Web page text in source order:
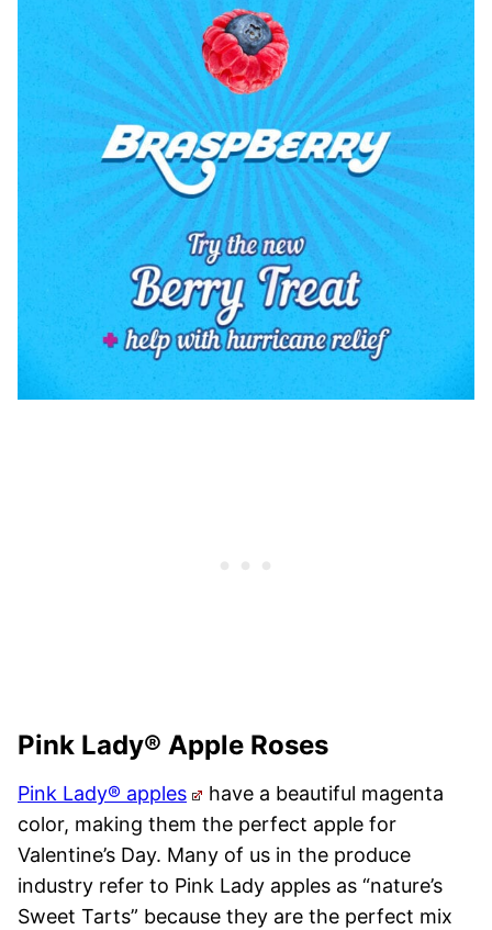
Pink Lady® Apple Roses
Pink Lady® apples
have a beautiful magenta
color, making them the perfect apple for
Valentine’s Day. Many of us in the produce
industry refer to Pink Lady apples as “nature’s
Sweet Tarts” because they are the perfect mix